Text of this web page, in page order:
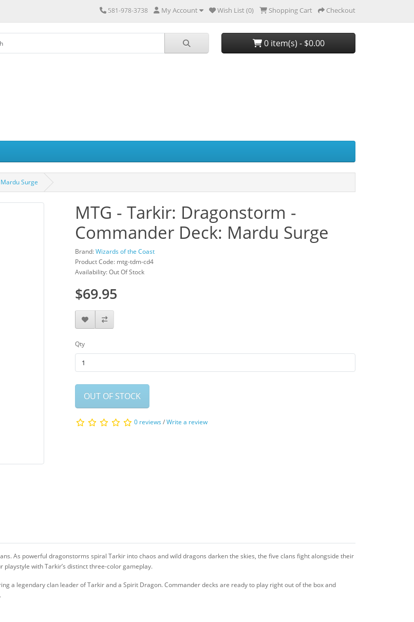
581-978-3738 My Account Wish List (0) Shopping Cart Checkout
0 item(s) - $0.00
Surge
MTG - Tarkir: Dragonstorm -
Commander Deck: Mardu Surge
Brand:Wizards of the Coast
Product Code: mtg-tdm-cd4
Availability: Out Of Stock
$69.95
Qty
OUT OF STOCK
0 reviews/Write a review
As powerful dragonstorms spiral Tarkir into chaos and wild dragons darken the skies, the five clans fight alongside their
with Tarkir’s distinct three-color gameplay.
a legendary clan leader of Tarkir and a Spirit Dragon. Commander decks are ready to play right out of the box and